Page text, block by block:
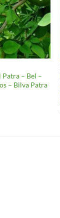
Patra – Bel –
– Bilva Patra